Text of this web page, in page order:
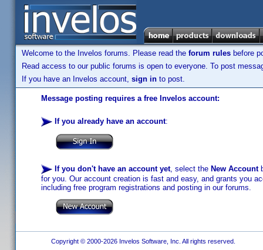
Welcome to the Invelos forums. Please read the forum rules before
Read access to our public forums is open to everyone. To post
If you have an Invelos account, sign in to post.
Message posting requires a free Invelos account:
If you already have an account:
If you don't have an account yet, select the New Account
for you. Our account creation is fast and easy, and grants you
including free program registrations and posting in our forums.
Copyright © 2000-2026 Invelos Software, Inc. All rights reserved.